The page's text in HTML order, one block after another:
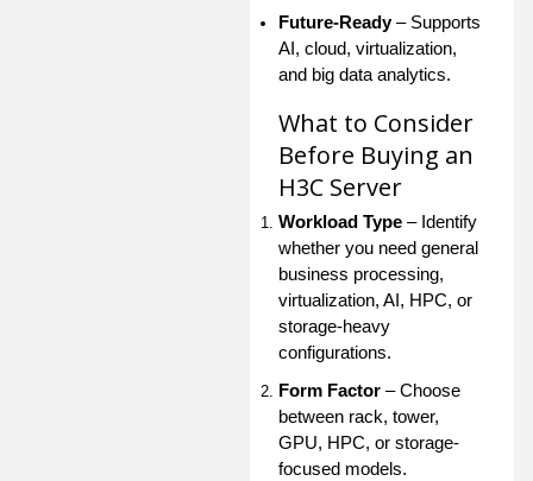
Future-Ready– Supports
AI, cloud, virtualization,
and big data analytics.
What to Consider
Before Buying an
H3C Server
Workload Type – Identify
whether you need general
business processing,
virtualization, AI, HPC, or
storage-heavy
configurations.
Form Factor – Choose
between rack, tower,
GPU, HPC, or storage-
focused models.